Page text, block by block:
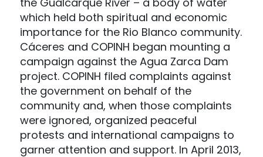
which held both spiritual and economic
importance for the Rio Blanco community.
Cáceres and COPINH began mounting a
campaign against the Agua Zarca Dam
project. COPINH filed complaints against
the government on behalf of the
community and, when those complaints
were ignored, organized peaceful
protests and international campaigns to
garner attention and support. In April 2013,